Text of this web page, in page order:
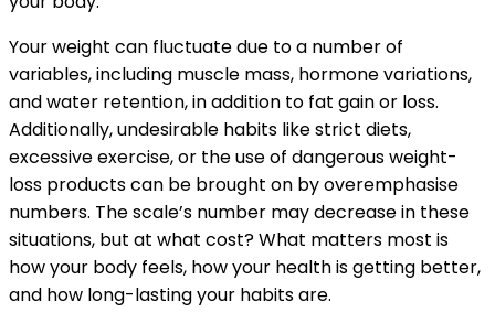
Your weight can fluctuate due to a number of
variables, including muscle mass, hormone variations,
and water retention, in addition to fat gain or loss.
Additionally, undesirable habits like strict diets,
excessive exercise, or the use of dangerous weight-
loss products can be brought on by overemphasise
numbers. The scale’s number may decrease in these
situations, but at what cost? What matters most is
how your body feels, how your health is getting better,
and how long-lasting your habits are.